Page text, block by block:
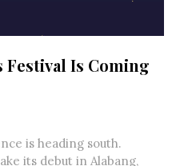
Festival Is Coming
is heading south.
its debut in Alabang,